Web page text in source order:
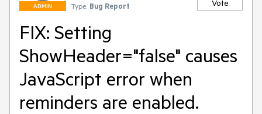
ADMIN
Type: Bug Report Vote
FIX: Setting
ShowHeader="false" causes
JavaScript error when
reminders are enabled.